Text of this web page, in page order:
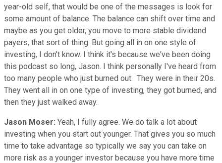
year-old self, that would be one of the messages is look for
some amount of balance. The balance can shift over time and
maybe as you get older, you move to more stable dividend
payers, that sort of thing. But going all in on one style of
investing, I don't know. I think it's because we've been doing
this podcast so long, Jason. I think personally I've heard from
too many people who just burned out. They were in their 20s.
They went all in on one type of investing, they got burned, and
then they just walked away.
Jason Moser: Yeah, I fully agree. We do talk a lot about
investing when you start out younger. That gives you so much
time to take advantage so typically we say you can take on
more risk as a younger investor because you have more time